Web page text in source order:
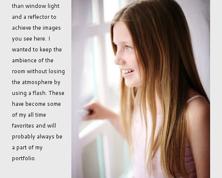
than window light
and a reflector to
achieve the images
you see here. I
wanted to keep the
ambience of the
room without losing
the atmosphere by
using a flash. These
have become some
of my all time
favorites and will
probably always be
a part of my
portfolio.